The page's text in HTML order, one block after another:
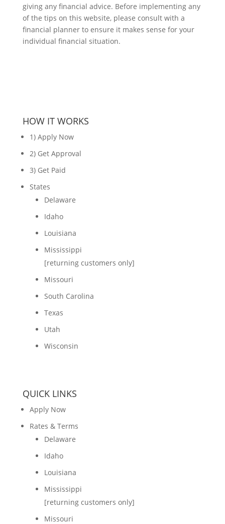
giving any financial advice. Before implementing any
of the tips on this website, please consult with a
financial planner to ensure it makes sense for your
individual financial situation.
HOW IT WORKS
1) Apply Now
2) Get Approval
3) Get Paid
States
Delaware
Idaho
Louisiana
Mississippi
[returning customers only]
Missouri
South Carolina
Texas
Utah
Wisconsin
QUICK LINKS
Apply Now
Rates & Terms
Delaware
Idaho
Louisiana
Mississippi
[returning customers only]
Missouri